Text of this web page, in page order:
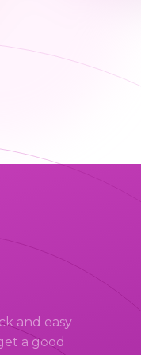
and easy
a good